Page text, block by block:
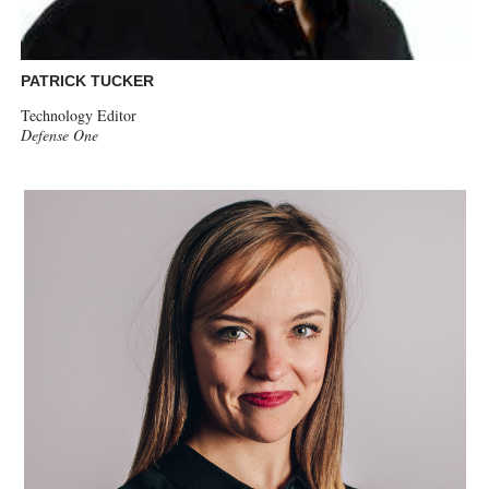
PATRICK TUCKER
Technology Editor
Defense One